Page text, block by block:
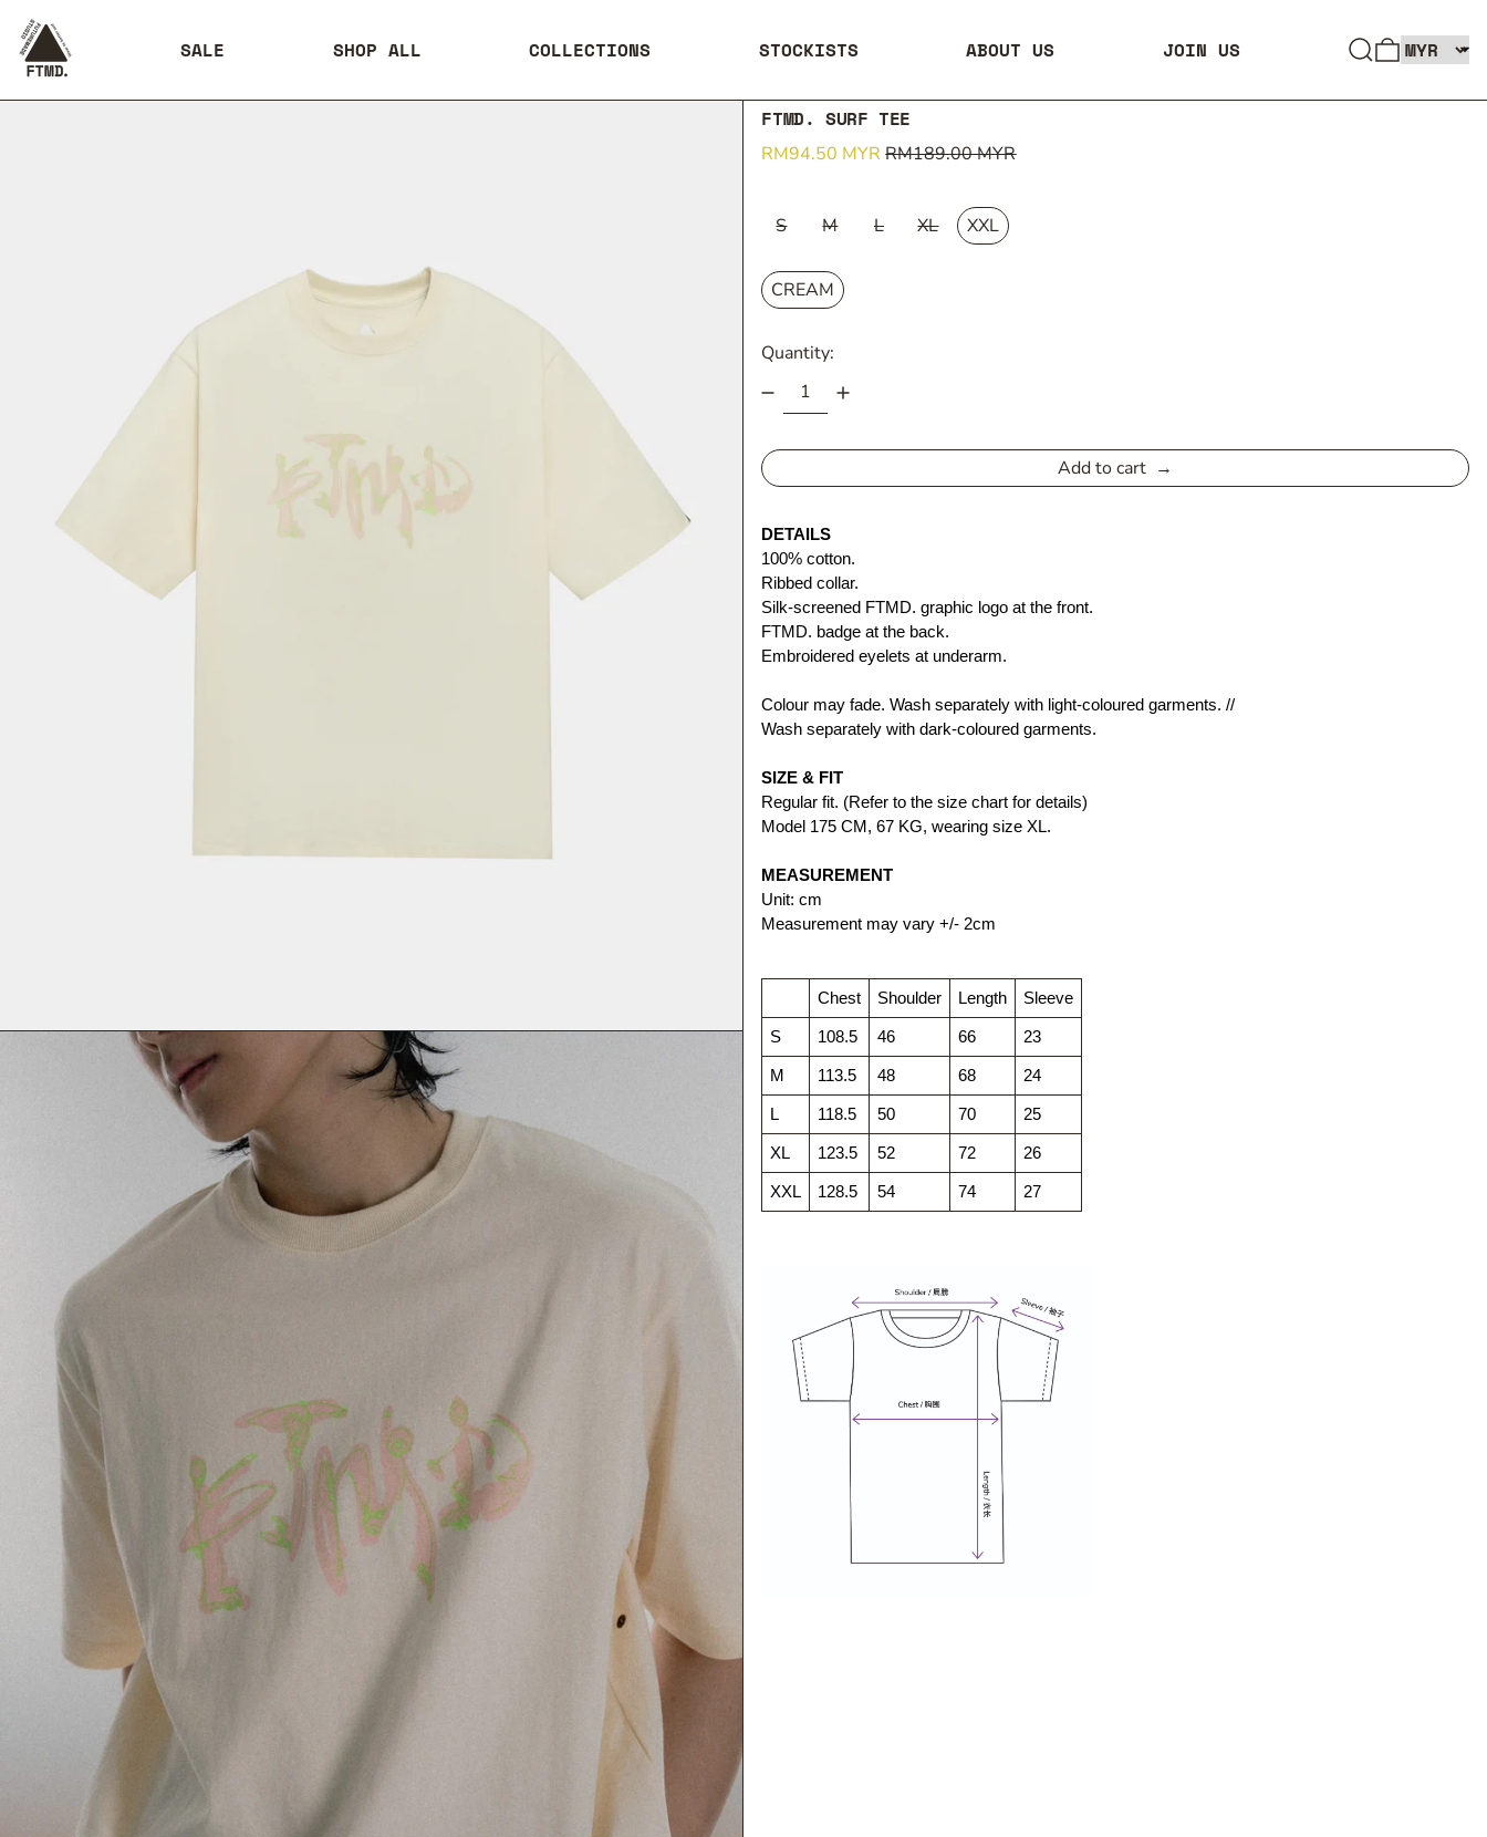
SALE SHOP ALL COLLECTIONS STOCKISTS ABOUT US JOIN US 0 ITEMS
FTMD. SURF TEE
Regular price
RM94.50 MYR Sale price
RM189.00 MYR
S
M L XL
XXL
COLOUR:
CREAM
Quantity:
Add to cart
DETAILS
100% cotton.
Ribbed collar.
Silk-screened FTMD. graphic logo at the front.
FTMD. badge at the back.
Embroidered eyelets at underarm.
Colour may fade. Wash separately with light-coloured garments. //
Wash separately with dark-coloured garments.
SIZE & FIT
Regular fit. (Refer to the size chart for details)
Model 175 CM, 67 KG, wearing size XL.
MEASUREMENT
Unit: cm
Measurement may vary +/- 2cm
Chest Shoulder Length Sleeve
S 108.5 46 66 23
M 113.5 48 68 24
L 118.5 50 70 25
XL 123.5 52 72 26
XXL 128.5 54 74 27